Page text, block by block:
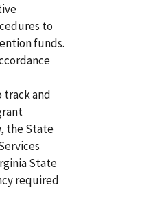
to
funds.
track and
the State
State
required